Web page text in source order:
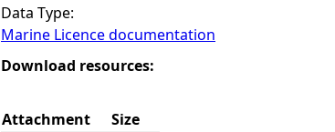
o
u
a
Data Type:
Marine Licence documentation
Download resources:
Attachment
Size